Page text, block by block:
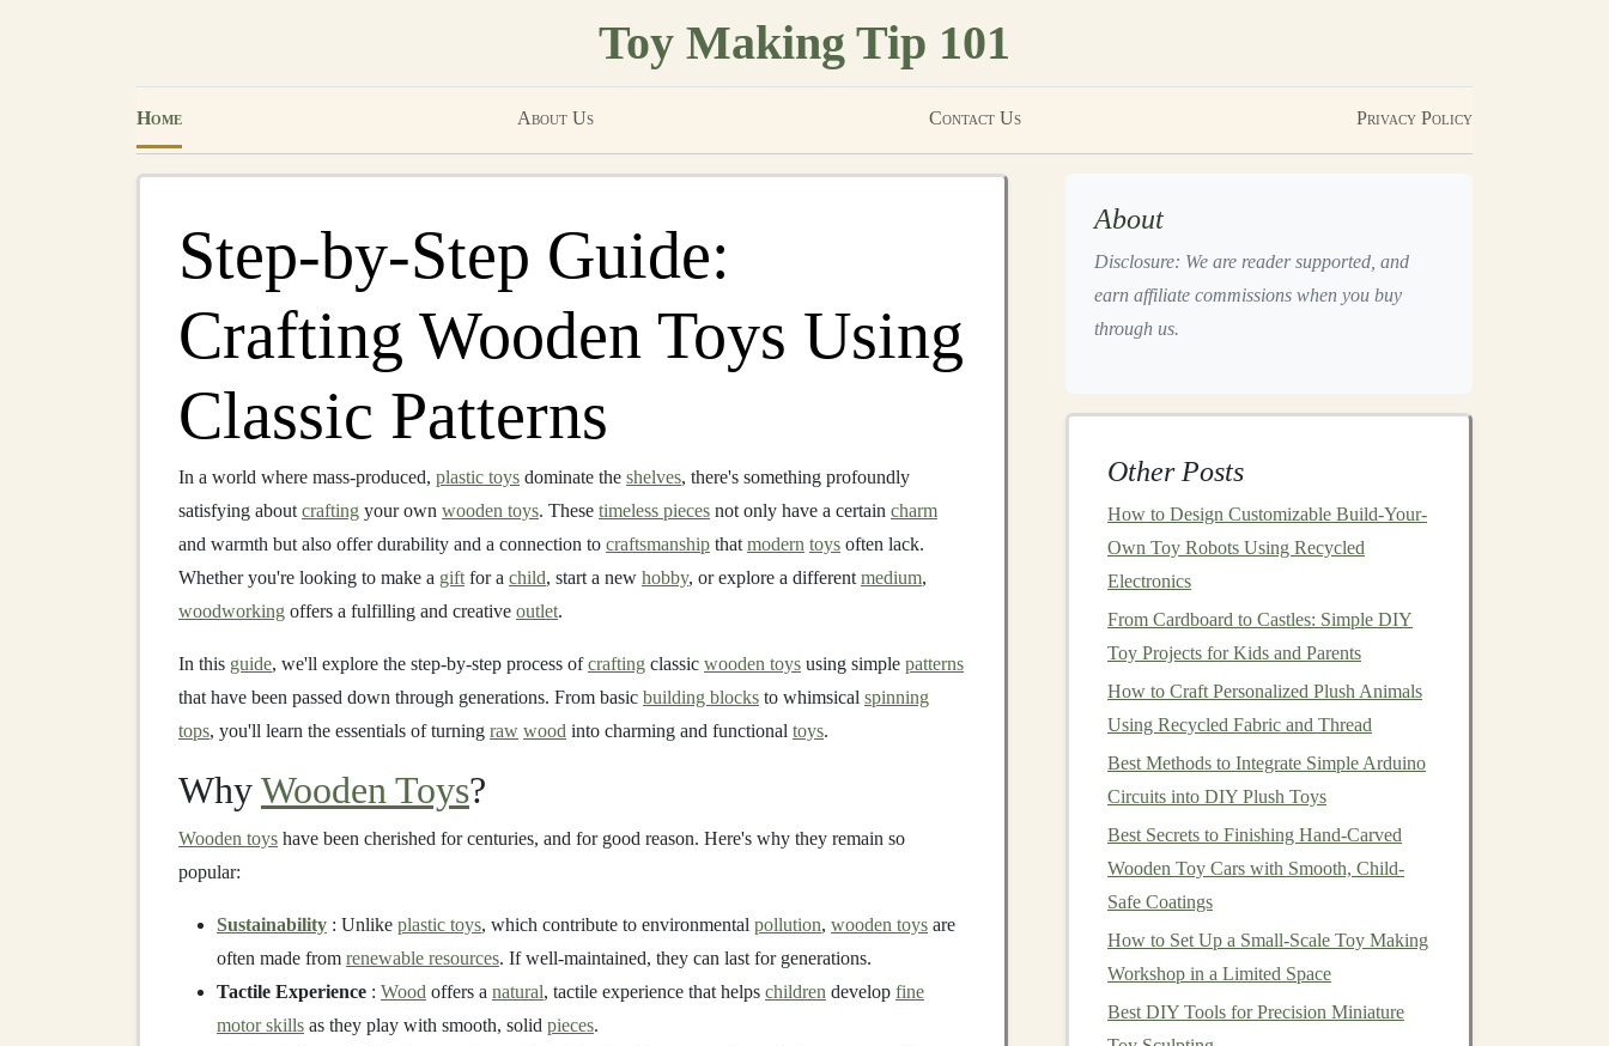
Toy Making Tip 101
Home About Us Contact Us Privacy Policy
Step-by-Step Guide:
Crafting Wooden Toys Using
Classic Patterns
In a world where mass-produced, plastic toys dominate the shelves, there's something profoundly
satisfying about crafting your own wooden toys. These timeless pieces not only have a certain charm
and warmth but also offer durability and a connection to craftsmanship that modern toys often lack.
Whether you're looking to make a gift for a child, start a new hobby, or explore a different medium,
woodworking offers a fulfilling and creative outlet.
In this guide, we'll explore the step-by-step process ofcrafting classic wooden toys using simple patterns
that have been passed down through generations. From basic building blocks to whimsical spinning
tops, you'll learn the essentials of turning raw wood into charming and functional toys.
WhyWooden Toys?
Wooden toys have been cherished for centuries, and for good reason. Here's why they remain so
popular:
Sustainability : Unlike plastic toys, which contribute to environmental pollution, wooden toys are
often made from renewable resources. If well-maintained, they can last for generations.
Tactile Experience : Wood offers a natural, tactile experience that helps children develop fine
motor skills as they play with smooth, solid pieces.
About
Disclosure: We are reader supported, and
earn affiliate commissions when you buy
through us.
Other Posts
How to Design Customizable Build-Your-
Own Toy Robots Using Recycled
Electronics
From Cardboard to Castles: Simple DIY
Toy Projects for Kids and Parents
How to Craft Personalized Plush Animals
Using Recycled Fabric and Thread
Best Methods to Integrate Simple Arduino
Circuits into DIY Plush Toys
Best Secrets to Finishing Hand-Carved
Wooden Toy Cars with Smooth, Child-
Safe Coatings
How to Set Up a Small‑Scale Toy Making
Workshop in a Limited Space
Best DIY Tools for Precision Miniature